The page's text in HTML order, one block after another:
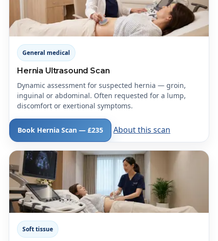
General medical
Hernia Ultrasound Scan
Dynamic assessment for suspected hernia — groin,
inguinal or abdominal. Often requested for a lump,
discomfort or exertional symptoms.
Book Hernia Scan — £235 About this scan
Soft tissue